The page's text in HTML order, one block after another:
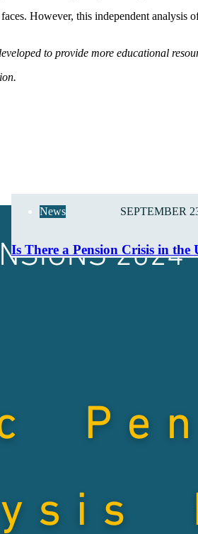
However, this independent analysis
to provide more educational
News SEPTEMBER
Is There a Pension Crisis in the